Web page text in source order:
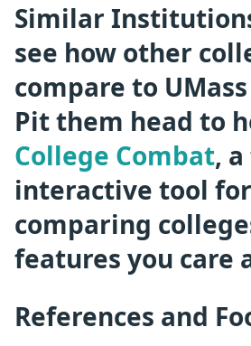
Similar
see how other
compare to
Pit them head to
College Combat,
interactive tool for
comparing
features you care
References and